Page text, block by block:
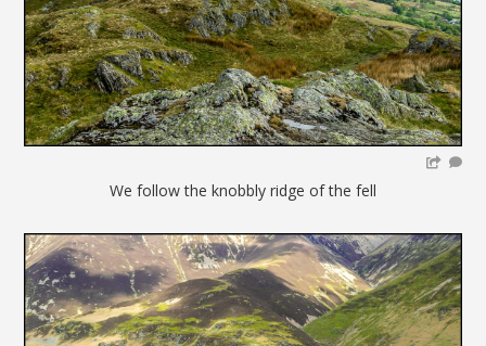
We follow the knobbly ridge of the fell